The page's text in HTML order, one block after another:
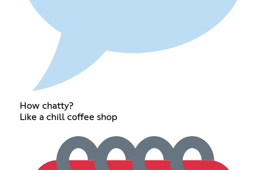
How chatty?
Like a chill coffee shop